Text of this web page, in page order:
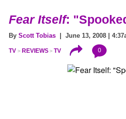
Fear Itself:
By Scott Tobias | June 13, 2008 |
TV REVIEWS TV 0